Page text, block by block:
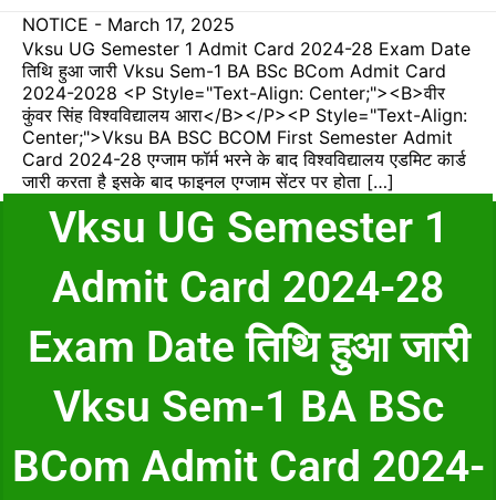
NOTICE - March 17, 2025
Vksu UG Semester 1 Admit Card 2024-28 Exam Date
तिथि हुआ जारी Vksu Sem-1 BA BSc BCom Admit Card
2024-2028 <p Style="text-Align: Center;"><b>वीर
कुंवर सिंह विश्वविद्यालय आरा</b></p><p Style="text-Align:
Center;">Vksu BA BSC BCOM First Semester Admit
Card 2024-28 एग्जाम फॉर्म भरने के बाद विश्वविद्यालय एडमिट कार्ड
जारी करता है इसके बाद फाइनल एग्जाम सेंटर पर होता […]
Vksu UG Semester 1
Admit Card 2024-28
Exam Date तिथि हुआ जारी
Vksu Sem-1 BA BSc
BCom Admit Card 2024-